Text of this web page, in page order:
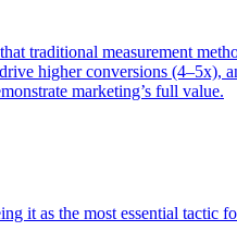
traditional measurement
higher conversions (4–5x),
marketing’s full value.
it as the most essential tactic